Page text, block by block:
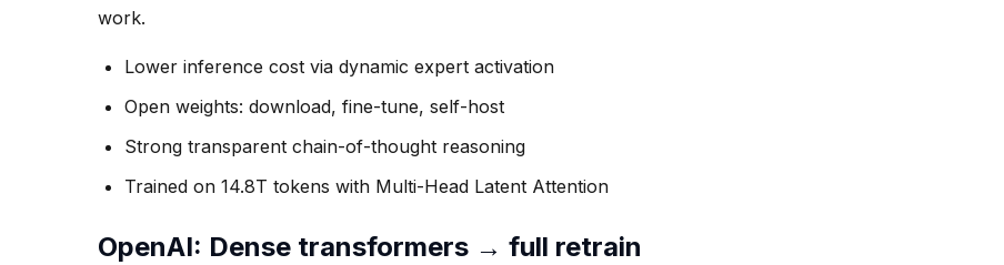
work.
Lower inference cost via dynamic expert activation
Open weights: download, fine-tune, self-host
Strong transparent chain-of-thought reasoning
Trained on 14.8T tokens with Multi-Head Latent Attention
OpenAI: Dense transformers → full retrain